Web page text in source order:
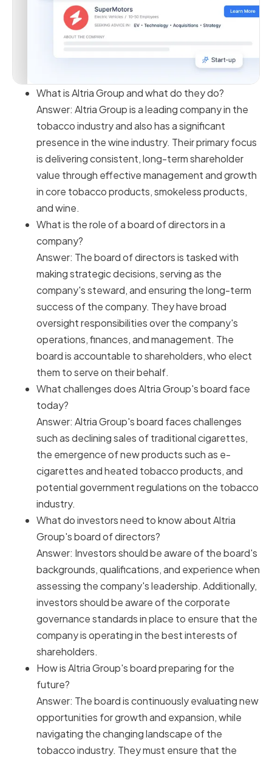
What is Altria Group and what do they do?
Answer: Altria Group is a leading company in the
tobacco industry and also has a significant
presence in the wine industry. Their primary focus
is delivering consistent, long-term shareholder
value through effective management and growth
in core tobacco products, smokeless products,
and wine.
What is the role of a board of directors in a
company?
Answer: The board of directors is tasked with
making strategic decisions, serving as the
company's steward, and ensuring the long-term
success of the company. They have broad
oversight responsibilities over the company's
operations, finances, and management. The
board is accountable to shareholders, who elect
them to serve on their behalf.
What challenges does Altria Group's board face
today?
Answer: Altria Group's board faces challenges
such as declining sales of traditional cigarettes,
the emergence of new products such as e-
cigarettes and heated tobacco products, and
potential government regulations on the tobacco
industry.
What do investors need to know about Altria
Group's board of directors?
Answer: Investors should be aware of the board's
backgrounds, qualifications, and experience when
assessing the company's leadership. Additionally,
investors should be aware of the corporate
governance standards in place to ensure that the
company is operating in the best interests of
shareholders.
How is Altria Group's board preparing for the
future?
Answer: The board is continuously evaluating new
opportunities for growth and expansion, while
navigating the changing landscape of the
tobacco industry. They must ensure that the